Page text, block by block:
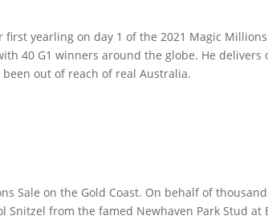
yearling on day 1 of the 2021 Magic Millions
40 G1 winners around the globe. He delivers
out of reach of real Australia.
Sale on the Gold Coast. On behalf of
from the famed Newhaven Park Stud at